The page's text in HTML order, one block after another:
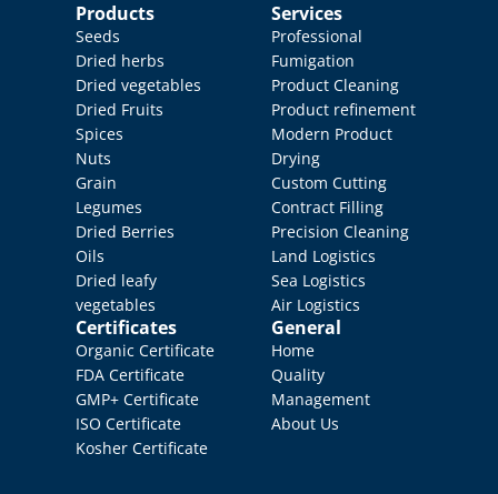
Products
Seeds
Dried herbs
Dried vegetables
Dried Fruits
Spices
Nuts
Grain
Legumes
Dried Berries
Oils
Dried leafy
vegetables
Certificates
Organic Certificate
FDA Certificate
GMP+ Certificate
ISO Certificate
Kosher Certificate
Services
Professional
Fumigation
Product Cleaning
Product refinement
Modern Product
Drying
Custom Cutting
Contract Filling
Precision Cleaning
Land Logistics
Sea Logistics
Air Logistics
General
Home
Quality
Management
About Us